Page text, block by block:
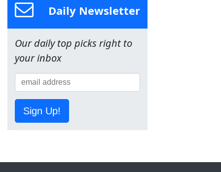
Daily Newsletter
Our daily top picks right to
your inbox
Sign Up!